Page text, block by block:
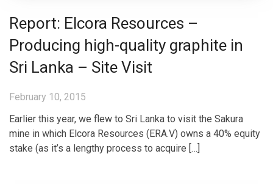
Report: Elcora Resources –
Producing high-quality graphite in
Sri Lanka – Site Visit
February 10, 2015
Earlier this year, we flew to Sri Lanka to visit the Sakura
mine in which Elcora Resources (ERA.V) owns a 40% equity
stake (as it’s a lengthy process to acquire […]